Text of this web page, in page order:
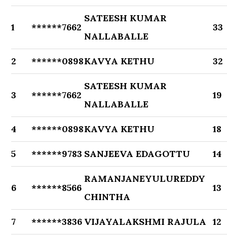
1 ******7662
SATEESH KUMAR
NALLABALLE
33
2 ******0898KAVYA KETHU 32
3 ******7662
SATEESH KUMAR
NALLABALLE
19
4 ******0898KAVYA KETHU 18
5 ******9783 SANJEEVA EDAGOTTU 14
6 ******8566
RAMANJANEYULUREDDY
CHINTHA
13
7 ******3836 VIJAYALAKSHMI RAJULA 12